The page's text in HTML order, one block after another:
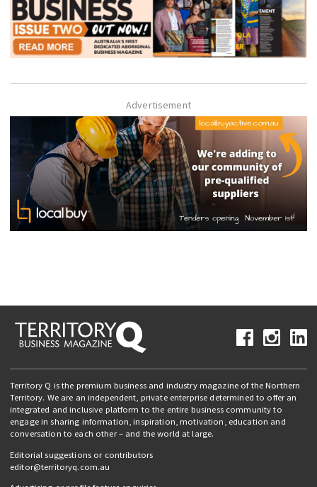
Advertisement
Territory Q is the premium business and industry magazine of the Northern
Territory. We are an independent, private enterprise determined to offer an
integrated and inclusive platform to the entire business community to
engage in sharing information, inspiration, motivation, education and
conversation to each other – and the world at large.
Editorial suggestions or contributors
editor@territoryq.com.au